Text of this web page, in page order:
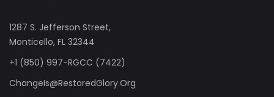
1287 S. Jefferson Street,
Monticello, FL 32344
+1 (850) 997-RGCC (7422)
ChangeIs@RestoredGlory.Org